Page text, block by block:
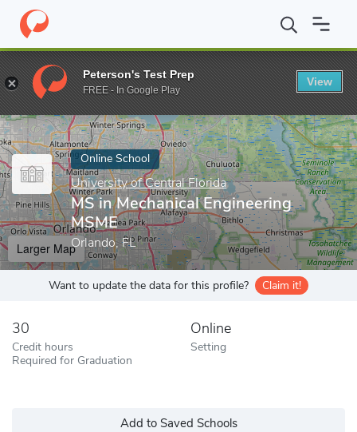
Home Online Schools University of Central Florida MS in
Enter a keyword
Online School
University of Central Florida
MS in Mechanical Engineering
MSME
Orlando, FL
Larger Map
Want to update the data for this profile? Claim it!
30
Credit hours
Required for Graduation
Online
Setting
Add to Saved Schools
Peterson's Test Prep
FREE - In Google Play
View